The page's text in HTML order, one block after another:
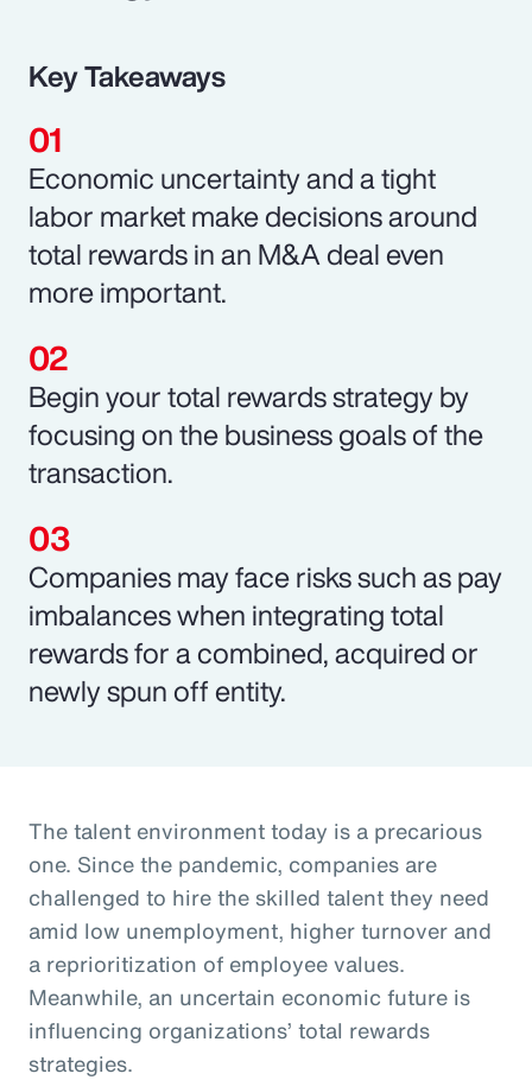
Key Takeaways
Economic uncertainty and a tight
labor market make decisions around
total rewards in an M&A deal even
more important.
Begin your total rewards strategy by
focusing on the business goals of the
transaction.
Companies may face risks such as pay
imbalances when integrating total
rewards for a combined, acquired or
newly spun off entity.
The talent environment today is a precarious
one. Since the pandemic, companies are
challenged to hire the skilled talent they need
amid low unemployment, higher turnover and
a reprioritization of employee values.
Meanwhile, an uncertain economic future is
influencing organizations’ total rewards
strategies.